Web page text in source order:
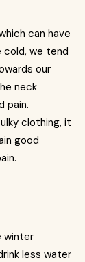
can have
cold, we tend
our
neck
pain.
clothing, it
good
winter
less water